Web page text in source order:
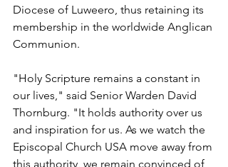
Diocese of Luweero, thus retaining its
membership in the worldwide Anglican
Communion.
"Holy Scripture remains a constant in
our lives," said Senior Warden David
Thornburg. "It holds authority over us
and inspiration for us. As we watch the
Episcopal Church USA move away from
this authority, we remain convinced of